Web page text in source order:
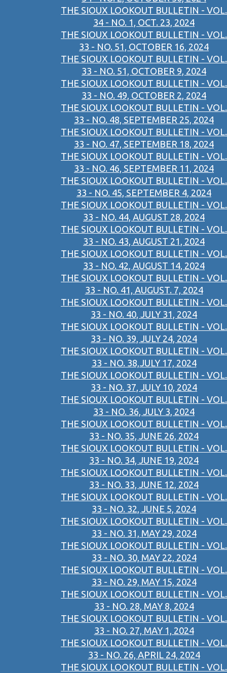
THE SIOUX LOOKOUT BULLETIN - VOL.
34 - NO. 1, OCT. 23, 2024
THE SIOUX LOOKOUT BULLETIN - VOL.
33 - NO. 51, OCTOBER 16, 2024
THE SIOUX LOOKOUT BULLETIN - VOL.
33 - NO. 51, OCTOBER 9, 2024
THE SIOUX LOOKOUT BULLETIN - VOL.
33 - NO. 49, OCTOBER 2, 2024
THE SIOUX LOOKOUT BULLETIN - VOL.
33 - NO. 48, SEPTEMBER 25, 2024
THE SIOUX LOOKOUT BULLETIN - VOL.
33 - NO. 47, SEPTEMBER 18, 2024
THE SIOUX LOOKOUT BULLETIN - VOL.
33 - NO. 46, SEPTEMBER 11, 2024
THE SIOUX LOOKOUT BULLETIN - VOL.
33 - NO. 45, SEPTEMBER 4, 2024
THE SIOUX LOOKOUT BULLETIN - VOL.
33 - NO. 44, AUGUST 28, 2024
THE SIOUX LOOKOUT BULLETIN - VOL.
33 - NO. 43, AUGUST 21, 2024
THE SIOUX LOOKOUT BULLETIN - VOL.
33 - NO. 42, AUGUST 14, 2024
THE SIOUX LOOKOUT BULLETIN - VOL.
33 - NO. 41, AUGUST. 7, 2024
THE SIOUX LOOKOUT BULLETIN - VOL.
33 - NO. 40, JULY 31, 2024
THE SIOUX LOOKOUT BULLETIN - VOL.
33 - NO. 39, JULY 24, 2024
THE SIOUX LOOKOUT BULLETIN - VOL.
33 - NO. 38,JULY 17, 2024
THE SIOUX LOOKOUT BULLETIN - VOL.
33 - NO. 37, JULY 10, 2024
THE SIOUX LOOKOUT BULLETIN - VOL.
33 - NO. 36, JULY 3, 2024
THE SIOUX LOOKOUT BULLETIN - VOL.
33 - NO. 35, JUNE 26, 2024
THE SIOUX LOOKOUT BULLETIN - VOL.
33 - NO. 34, JUNE 19, 2024
THE SIOUX LOOKOUT BULLETIN - VOL.
33 - NO. 33, JUNE 12, 2024
THE SIOUX LOOKOUT BULLETIN - VOL.
33 - NO. 32, JUNE 5, 2024
THE SIOUX LOOKOUT BULLETIN - VOL.
33 - NO. 31, MAY 29, 2024
THE SIOUX LOOKOUT BULLETIN - VOL.
33 - NO. 30, MAY 22, 2024
THE SIOUX LOOKOUT BULLETIN - VOL.
33 - NO. 29, MAY 15, 2024
THE SIOUX LOOKOUT BULLETIN - VOL.
33 - NO. 28, MAY 8, 2024
THE SIOUX LOOKOUT BULLETIN - VOL.
33 - NO. 27, MAY 1, 2024
THE SIOUX LOOKOUT BULLETIN - VOL.
33 - NO. 26, APRIL 24, 2024
THE SIOUX LOOKOUT BULLETIN - VOL.